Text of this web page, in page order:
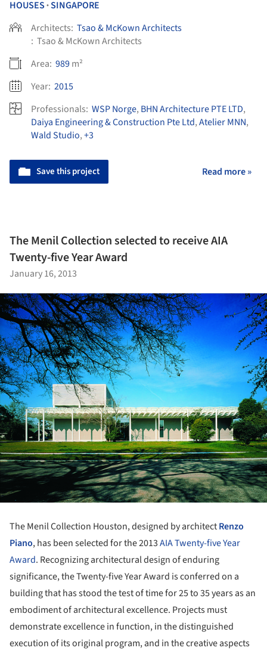
HOUSES •SINGAPORE
Architects: Tsao & McKown Architects
: Tsao & McKown Architects
Area: 989m²
Year: 2015
Professionals: WSP Norge, BHN Architecture PTE LTD,
Daiya Engineering & Construction Pte Ltd,Atelier MNN,
Wald Studio,+3
Save this project Read more »
The Menil Collection selected to receive AIA
Twenty-five Year Award
January 16, 2013
The Menil Collection Houston, designed by architectRenzo
Piano, has been selected for the 2013AIATwenty-five Year
Award. Recognizing architectural design of enduring
significance, the Twenty-five Year Award is conferred on a
building that has stood the test of time for 25 to 35 years as an
embodiment of architectural excellence. Projects must
demonstrate excellence in function, in the distinguished
execution of its original program, and in the creative aspects